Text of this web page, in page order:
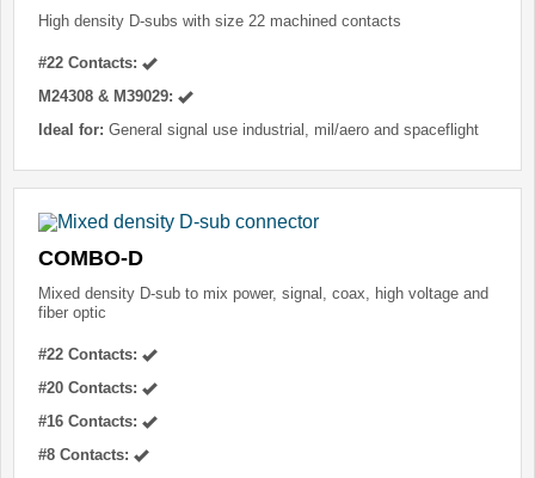
High density D-subs with size 22 machined contacts
#22 Contacts:
M24308 & M39029:
Ideal for: General signal use industrial, mil/aero and spaceflight
COMBO-D
Mixed density D-sub to mix power, signal, coax, high voltage and
fiber optic
#22 Contacts:
#20 Contacts:
#16 Contacts:
#8 Contacts: